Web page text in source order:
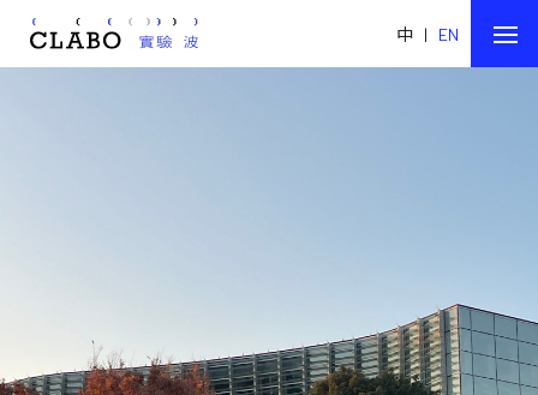
中 | EN